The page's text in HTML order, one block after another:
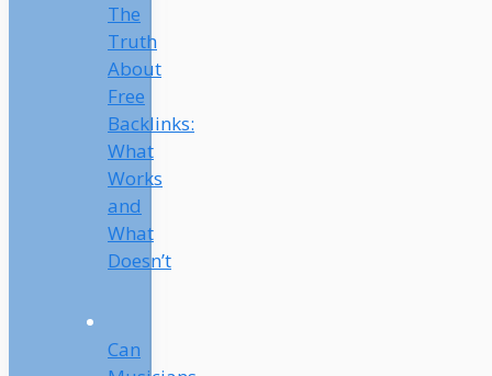
The
Truth
About
Free
Backlinks:
What
Works
and
What
Doesn’t
Can